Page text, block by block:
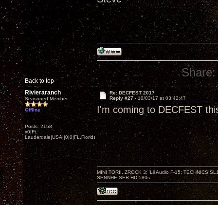
Back to top
Share:
Rivieraranch
Seasoned Member
Offline
Posts: 2158
x0|Ft.
Lauderdale|USA||0|0|FL,Florida
Re: DECFEST 2017
Reply #27 - 10/03/17 at 03:42:47
I'm coming to DECFEST
MINI TORII, ZROCK 3; 'Lil Audio F-15; TECHNICS
SENNHEISER HD-580s